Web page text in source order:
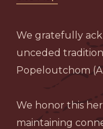
We gratefully
unceded
Popeloutchom
We honor this
maintaining